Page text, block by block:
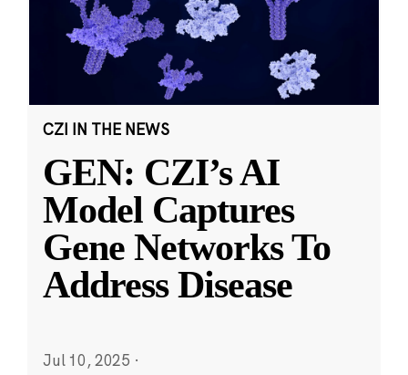
CZI IN THE NEWS
GEN: CZI’s AI
Model Captures
Gene Networks To
Address Disease
Jul 10, 2025 ·